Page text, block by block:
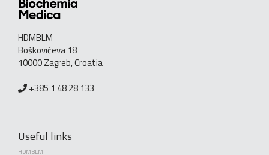
HDMBLM
Boškovićeva 18
10000 Zagreb, Croatia
+385 1 48 28 133
Useful links
HDMBLM